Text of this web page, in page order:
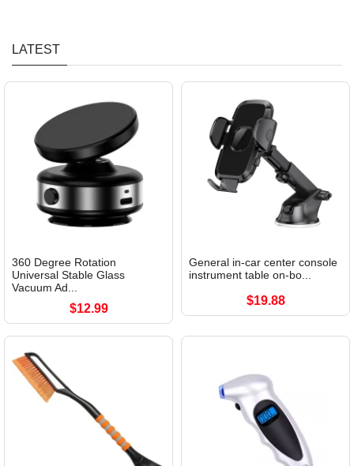
LATEST
360 Degree Rotation
Universal Stable Glass
Vacuum Ad...
$12.99
General in-car center console
instrument table on-bo...
$19.88